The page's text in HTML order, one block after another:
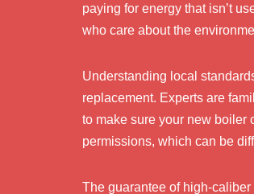
paying for energy that isn’t
who care about the
Understanding local
replacement. Experts are
to make sure your new boiler
permissions, which can be
The guarantee of high-